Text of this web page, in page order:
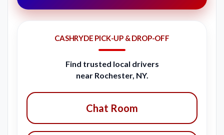
CASHRYDE PICK-UP & DROP-OFF
Find trusted local drivers
near Rochester, NY.
Chat Room